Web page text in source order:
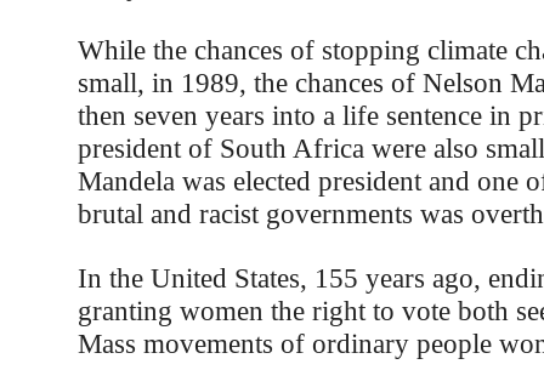
While the chances of stopping climate
small, in 1989, the chances of Nelson
then seven years into a life sentence in
president of South Africa were also
Mandela was elected president and one
brutal and racist governments was
In the United States, 155 years ago,
granting women the right to vote both
Mass movements of ordinary people